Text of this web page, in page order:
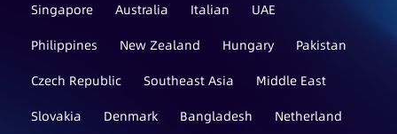
Singapore Australia Italian
UAE
Philippines
New Zealand Hungary
Pakistan
Czech Republic
Southeast Asia
Middle East
Slovakia
Denmark Bangladesh
Netherland